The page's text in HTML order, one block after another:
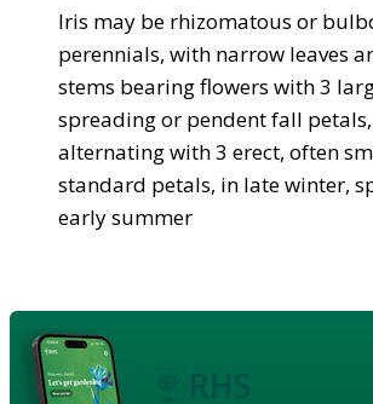
Iris may be rhizomatous or
perennials, with narrow leaves
stems bearing flowers with 3
spreading or pendent fall petals,
alternating with 3 erect, often
standard petals, in late winter,
early summer